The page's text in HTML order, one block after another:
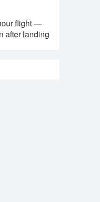
flight —
after landing